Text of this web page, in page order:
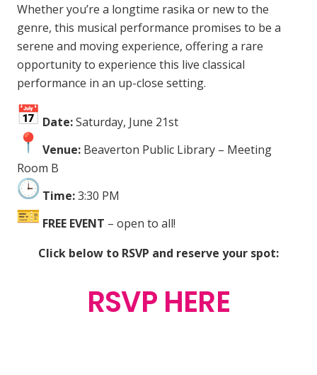
Whether you’re a longtime rasika or new to the
genre, this musical performance promises to be a
serene and moving experience, offering a rare
opportunity to experience this live classical
performance in an up-close setting.
Date:Saturday, June 21st
Venue: Beaverton Public Library – Meeting
Room B
Time:3:30 PM
FREE EVENT – open to all!
Click below to RSVP and reserve your spot:
RSVP HERE